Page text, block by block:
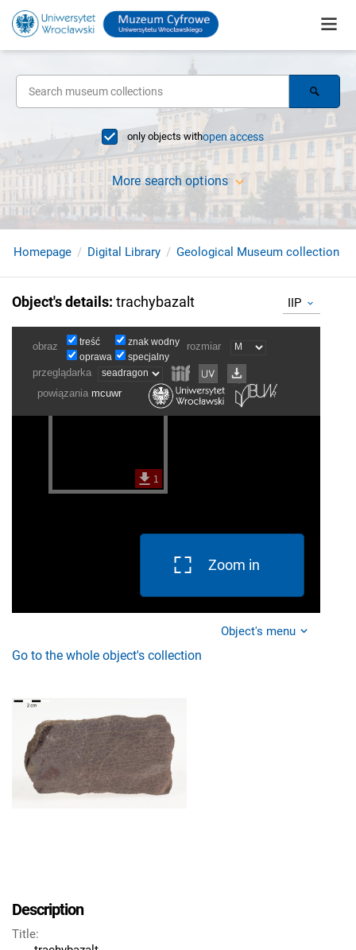
only objects withopen access
More search options
Homepage Digital Library Geological Museum collection
Object's details: trachybazalt IIP
Zoom in
Object's menu
Go to the whole object's collection
Description
Title: